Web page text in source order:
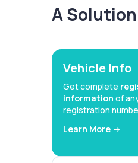
A
Vehicle Info
Get complete
information of
registration
Learn More ->